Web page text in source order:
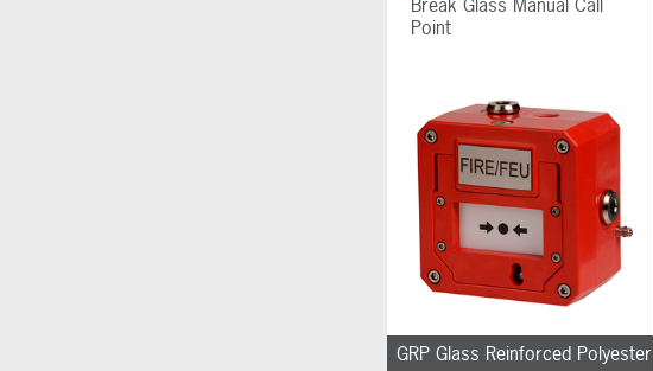
Point
GRP Glass Reinforced Polyester